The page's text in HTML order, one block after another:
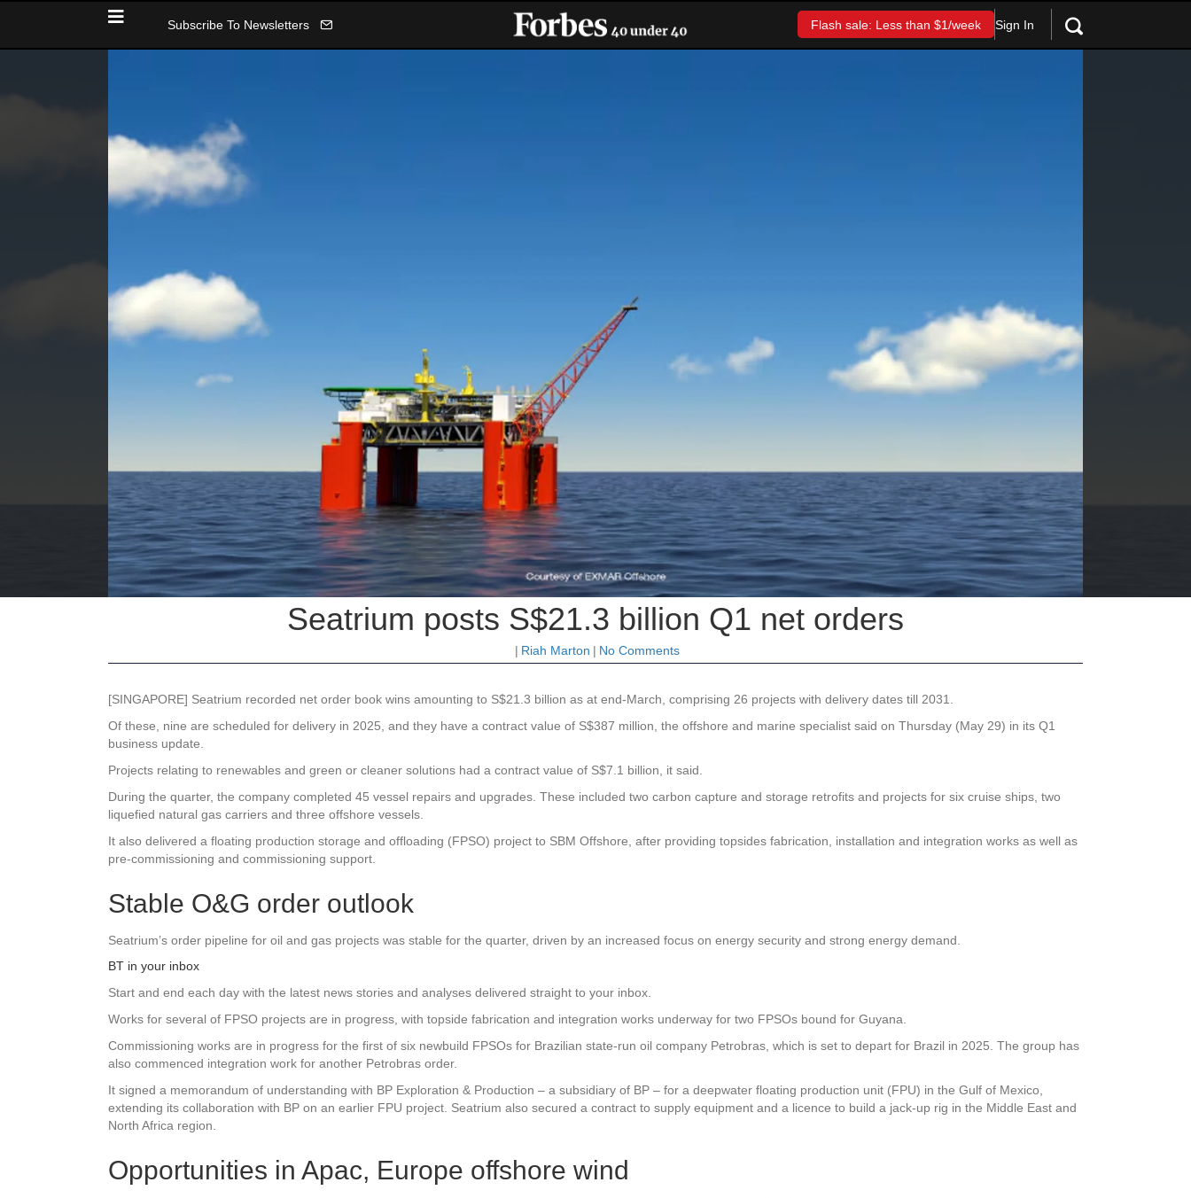
Subscribe To Newsletters Flash sale: Less than $1/week Sign In
Seatrium posts S$21.3 billion Q1 net orders
| Riah Marton | No Comments
[SINGAPORE] Seatrium recorded net order book wins amounting to S$21.3 billion as at end-March, comprising 26 projects with delivery dates till 2031.
Of these, nine are scheduled for delivery in 2025, and they have a contract value of S$387 million, the offshore and marine specialist said on Thursday (May 29) in its Q1
business update.
Projects relating to renewables and green or cleaner solutions had a contract value of S$7.1 billion, it said.
During the quarter, the company completed 45 vessel repairs and upgrades. These included two carbon capture and storage retrofits and projects for six cruise ships, two
liquefied natural gas carriers and three offshore vessels.
It also delivered a floating production storage and offloading (FPSO) project to SBM Offshore, after providing topsides fabrication, installation and integration works as well as
pre-commissioning and commissioning support.
Stable O&G order outlook
Seatrium’s order pipeline for oil and gas projects was stable for the quarter, driven by an increased focus on energy security and strong energy demand.
BT in your inbox
Start and end each day with the latest news stories and analyses delivered straight to your inbox.
Works for several of FPSO projects are in progress, with topside fabrication and integration works underway for two FPSOs bound for Guyana.
Commissioning works are in progress for the first of six newbuild FPSOs for Brazilian state-run oil company Petrobras, which is set to depart for Brazil in 2025. The group has
also commenced integration work for another Petrobras order.
It signed a memorandum of understanding with BP Exploration & Production – a subsidiary of BP – for a deepwater floating production unit (FPU) in the Gulf of Mexico,
extending its collaboration with BP on an earlier FPU project. Seatrium also secured a contract to supply equipment and a licence to build a jack-up rig in the Middle East and
North Africa region.
Opportunities in Apac, Europe offshore wind